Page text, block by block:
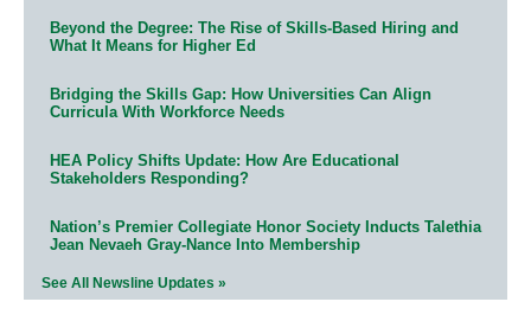
Beyond the Degree: The Rise of Skills-Based Hiring and
What It Means for Higher Ed
Bridging the Skills Gap: How Universities Can Align
Curricula With Workforce Needs
HEA Policy Shifts Update: How Are Educational
Stakeholders Responding?
Nation’s Premier Collegiate Honor Society Inducts Talethia
Jean Nevaeh Gray-Nance Into Membership
See All Newsline Updates »